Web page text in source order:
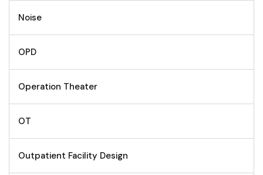
Noise
OPD
Operation Theater
OT
Outpatient Facility Design